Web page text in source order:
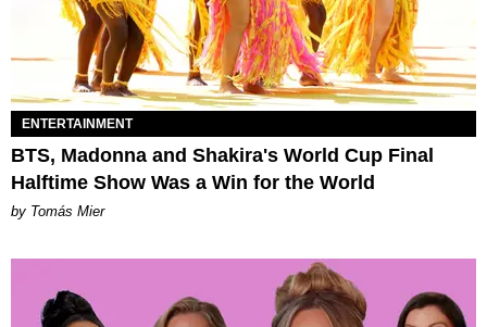
ENTERTAINMENT
BTS, Madonna and Shakira's World Cup Final
Halftime Show Was a Win for the World
by Tomás Mier